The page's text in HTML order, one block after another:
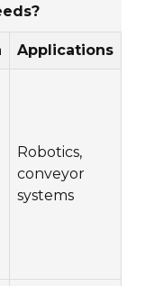
Applications
Robotics,
conveyor
systems